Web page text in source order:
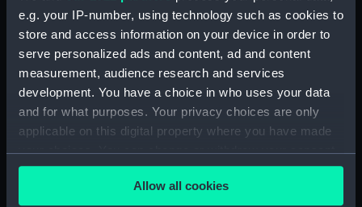
e.g. your IP-number, using technology such as cookies to
store and access information on your device in order to
serve personalized ads and content, ad and content
measurement, audience research and services
development. You have a choice in who uses your data
and for what purposes. Your privacy choices are only
applicable on this digital property where you have made
your choices. You can change or withdraw your consent
any time from the Cookie Declaration or by clicking on
the Privacy trigger icon.Allow all cookies
Measurements: 1210 mm x 30 mm
Cutty Sark
National Maritime Museum